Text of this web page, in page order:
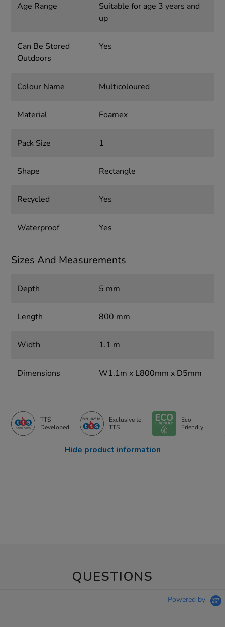
Age Range
Suitable for age 3 years and
up
Can Be Stored
Outdoors
Yes
Colour Name Multicoloured
Material Foamex
Pack Size 1
Shape Rectangle
Recycled Yes
Waterproof Yes
Sizes And Measurements
Depth 5 mm
Length 800 mm
Width 1.1 m
Dimensions W1.1m x L800mm x D5mm
TTS
Developed
Exclusive to
TTS
Eco
Friendly
Hide product information
QUESTIONS
Powered by